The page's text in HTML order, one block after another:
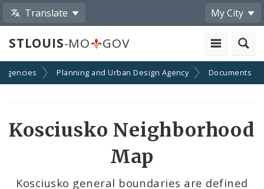
Translate My City
STLOUIS-MO GOV
Planning and Urban Design Agency Documents
Kosciusko Neighborhood
Map
Kosciusko general boundaries are defined